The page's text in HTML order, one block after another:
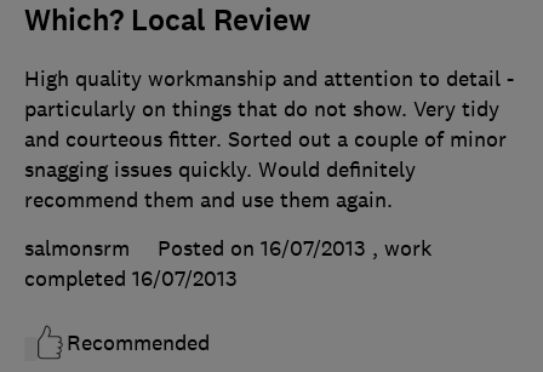
Which? Local Review
High quality workmanship and attention to detail -
particularly on things that do not show. Very tidy
and courteous fitter. Sorted out a couple of minor
snagging issues quickly. Would definitely
recommend them and use them again.
salmonsrm
Posted on 16/07/2013 , work
completed 16/07/2013
Recommended